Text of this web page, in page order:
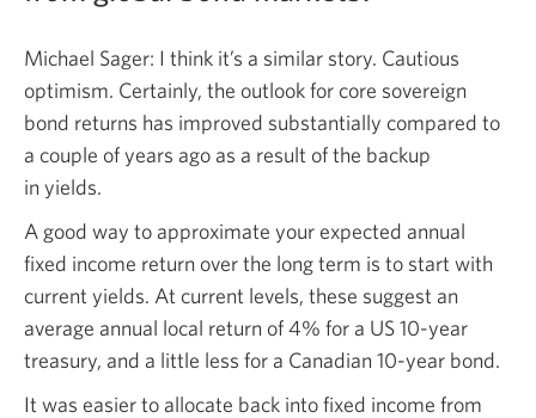
Michael Sager: I think it’s a similar story. Cautious
optimism. Certainly, the outlook for core sovereign
bond returns has improved substantially compared to
a couple of years ago as a result of the backup
in yields.
A good way to approximate your expected annual
fixed income return over the long term is to start with
current yields. At current levels, these suggest an
average annual local return of 4% for a US10-year
treasury, and a little less for a Canadian 10-year bond.
It was easier to allocate back into fixed income from